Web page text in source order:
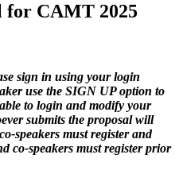
for CAMT 2025
sign in using your login
use the SIGN UP option to
to login and modify your
submits the proposal will
speakers must register and
co-speakers must register prior